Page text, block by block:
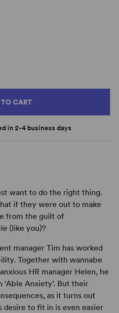
CART
in 2-4 business days
want to do the right thing.
if they were out to make
from the guilt of
(like you)?
manager Tim has worked
Together with wannabe
HR manager Helen, he
Anxiety’. But their
as it turns out
desire to fit in is even easier